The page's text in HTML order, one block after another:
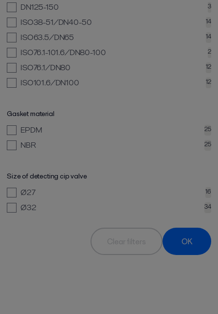
DN125-150 3
ISO38-51/DN40-50 14
ISO63.5/DN65 14
ISO76.1-101.6/DN80-100 2
ISO76.1/DN80 12
ISO101.6/DN100 12
Gasket material
EPDM 25
NBR 25
Size of detecting cip valve
Ø27 16
Ø32 34
Clear filters OK